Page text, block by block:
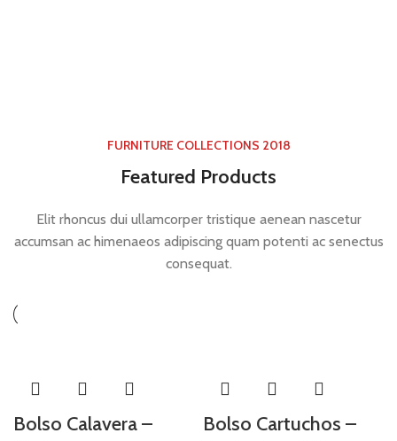
FURNITURE COLLECTIONS 2018
Featured Products
Elit rhoncus dui ullamcorper tristique aenean nascetur
accumsan ac himenaeos adipiscing quam potenti ac senectus
consequat.
Bolso Calavera –
Bolso Cartuchos –